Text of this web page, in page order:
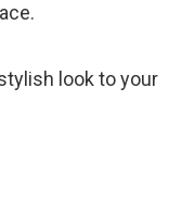
look to your